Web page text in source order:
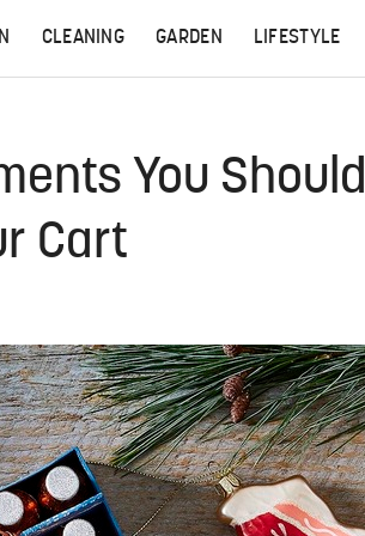
CLEANING GARDEN LIFESTYLE
You Should
Cart